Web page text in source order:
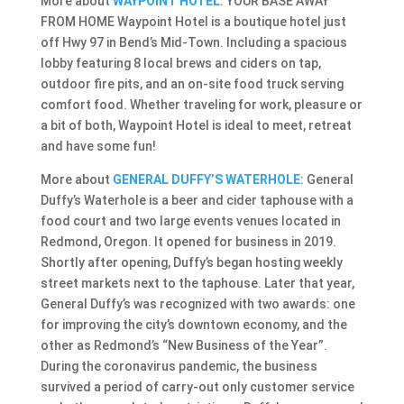
FROM HOME Waypoint Hotel is a boutique hotel just
off Hwy 97 in Bend’s Mid-Town. Including a spacious
lobby featuring 8 local brews and ciders on tap,
outdoor fire pits, and an on-site food truck serving
comfort food. Whether traveling for work, pleasure or
a bit of both, Waypoint Hotel is ideal to meet, retreat
and have some fun!
More about GENERAL DUFFY’S WATERHOLE: General
Duffy’s Waterhole is a beer and cider taphouse with a
food court and two large events venues located in
Redmond, Oregon. It opened for business in 2019.
Shortly after opening, Duffy’s began hosting weekly
street markets next to the taphouse. Later that year,
General Duffy’s was recognized with two awards: one
for improving the city’s downtown economy, and the
other as Redmond’s “New Business of the Year”.
During the coronavirus pandemic, the business
survived a period of carry-out only customer service